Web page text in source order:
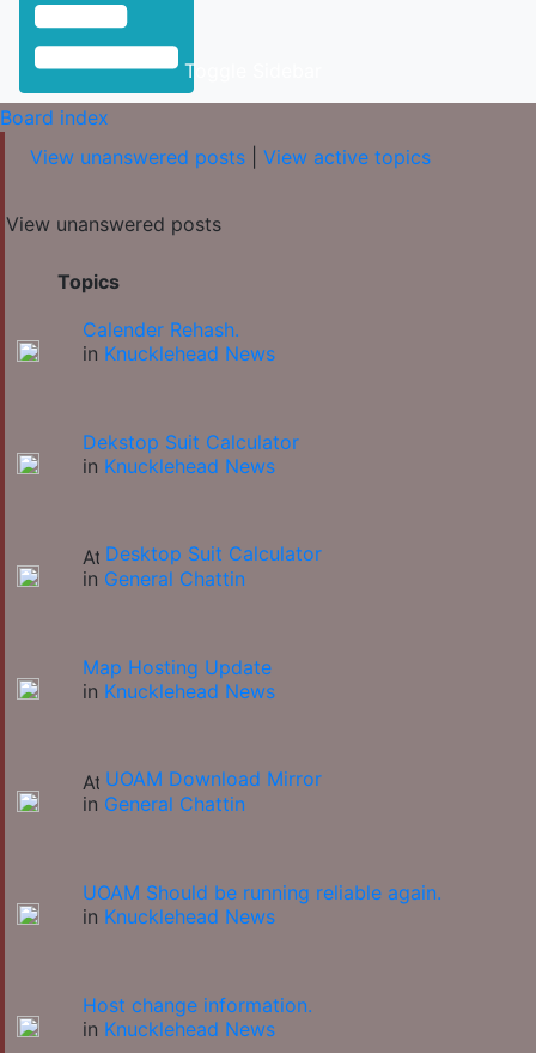
Toggle Sidebar
Board index
View unanswered posts
View active topics
View unanswered posts
Topics
Calender Rehash.
in Knucklehead News
Dekstop Suit Calculator
in Knucklehead News
Desktop Suit Calculator
in General Chattin
Map Hosting Update
in Knucklehead News
UOAM Download Mirror
in General Chattin
UOAM Should be running reliable again.
in Knucklehead News
Host change information.
in Knucklehead News